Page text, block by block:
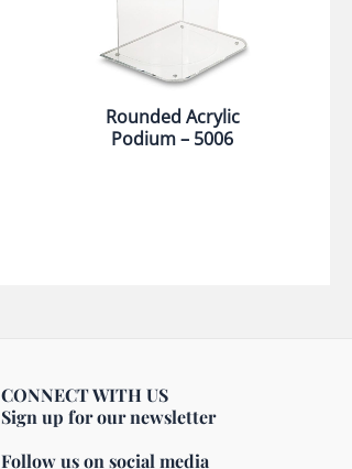
Rounded Acrylic
Podium – 5006
CONNECT WITH US
Sign up for our newsletter
Follow us on social media